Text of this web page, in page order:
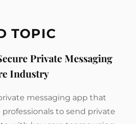
TOPIC
Private Messaging
Industry
messaging app that
to send private